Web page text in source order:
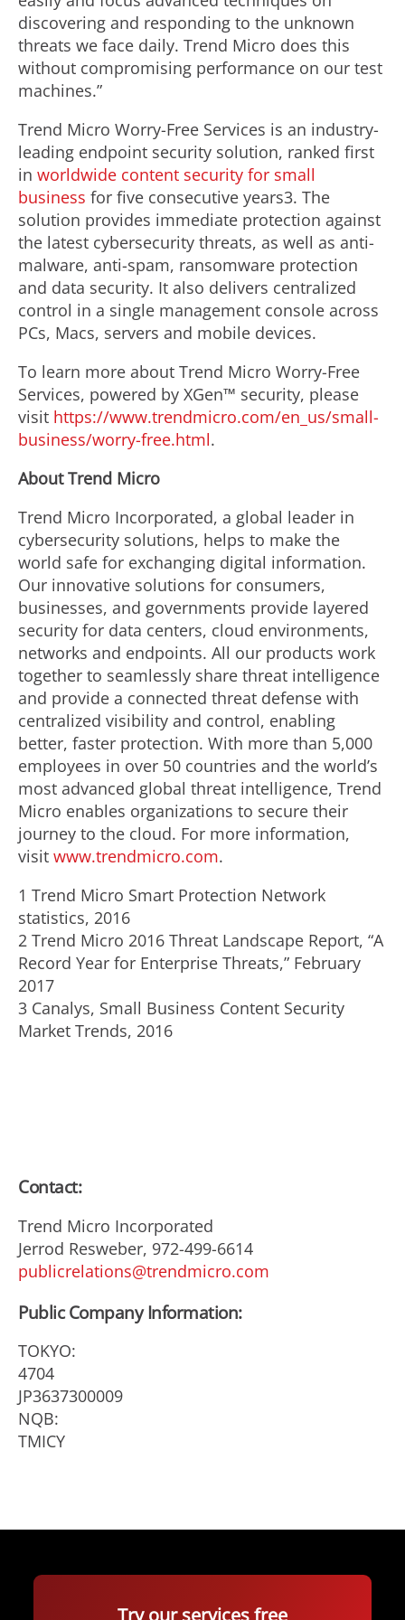
discovering and responding to the unknown
threats we face daily. Trend Micro does this
without compromising performance on our test
machines.”
Trend Micro Worry-Free Services is an industry-
leading endpoint security solution, ranked first
in worldwide content security for small
business for five consecutive years3. The
solution provides immediate protection against
the latest cybersecurity threats, as well as anti-
malware, anti-spam, ransomware protection
and data security. It also delivers centralized
control in a single management console across
PCs, Macs, servers and mobile devices.
To learn more about Trend Micro Worry-Free
Services, powered by XGen™ security, please
visit https://www.trendmicro.com/en_us/small-
business/worry-free.html.
About Trend Micro
Trend Micro Incorporated, a global leader in
cybersecurity solutions, helps to make the
world safe for exchanging digital information.
Our innovative solutions for consumers,
businesses, and governments provide layered
security for data centers, cloud environments,
networks and endpoints. All our products work
together to seamlessly share threat intelligence
and provide a connected threat defense with
centralized visibility and control, enabling
better, faster protection. With more than 5,000
employees in over 50 countries and the world’s
most advanced global threat intelligence, Trend
Micro enables organizations to secure their
journey to the cloud. For more information,
visit www.trendmicro.com.
1 Trend Micro Smart Protection Network
statistics, 2016
2 Trend Micro 2016 Threat Landscape Report, “A
Record Year for Enterprise Threats,” February
2017
3 Canalys, Small Business Content Security
Market Trends, 2016
Contact:
Trend Micro Incorporated
Jerrod Resweber, 972-499-6614
publicrelations@trendmicro.com
Public Company Information:
TOKYO:
4704
JP3637300009
NQB:
TMICY